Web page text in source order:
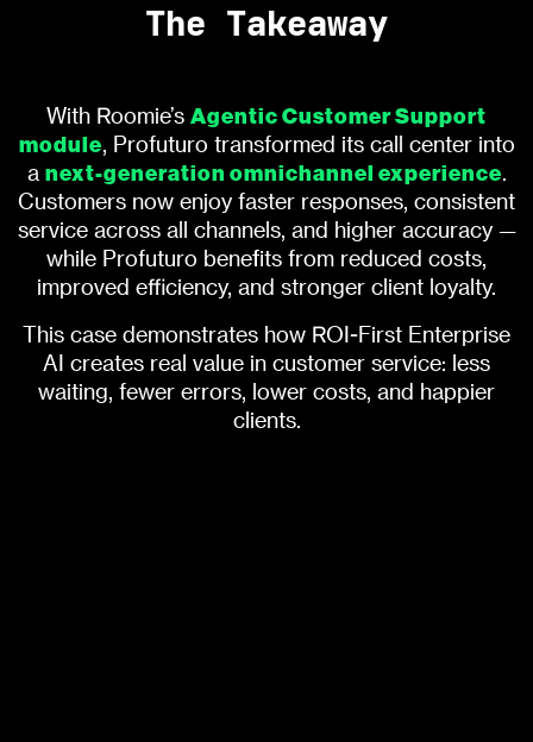
The Takeaway
With Roomie’s Agentic Customer Support
module, Profuturo transformed its call center into
a next-generation omnichannel experience.
Customers now enjoy faster responses, consistent
service across all channels, and higher accuracy —
while Profuturo benefits from reduced costs,
improved efficiency, and stronger client loyalty.
This case demonstrates how ROI-First Enterprise
AI creates real value in customer service: less
waiting, fewer errors, lower costs, and happier
clients.